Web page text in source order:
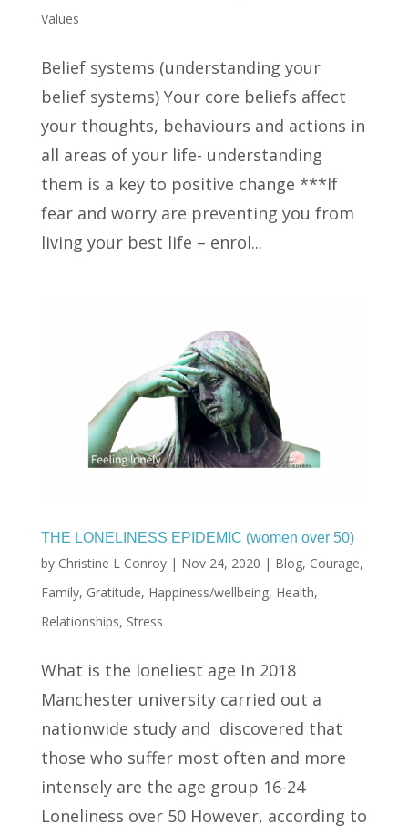
Values
Belief systems (understanding your
belief systems) Your core beliefs affect
your thoughts, behaviours and actions in
all areas of your life- understanding
them is a key to positive change ***If
fear and worry are preventing you from
living your best life – enrol...
THE LONELINESS EPIDEMIC (women over 50)
by Christine L Conroy| Nov 24, 2020 | Blog, Courage,
Family, Gratitude, Happiness/wellbeing, Health,
Relationships, Stress
What is the loneliest age In 2018
Manchester university carried out a
nationwide study and discovered that
those who suffer most often and more
intensely are the age group 16-24
Loneliness over 50 However, according to